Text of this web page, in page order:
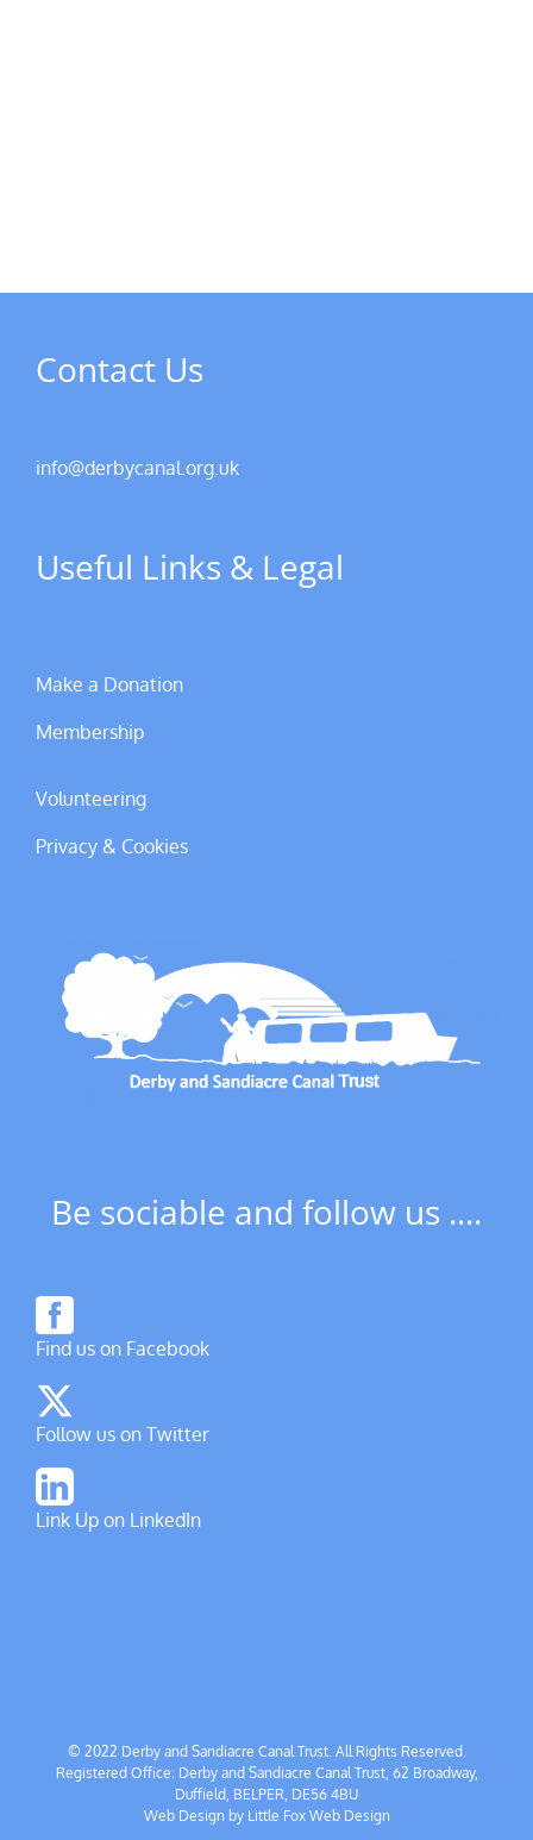
Contact Us
info@derbycanal.org.uk
Useful Links & Legal
Make a Donation
Membership
Volunteering
Privacy & Cookies
Be sociable and follow us ....
Find us on Facebook
Follow us on Twitter
Link Up on LinkedIn
© 2022 Derby and Sandiacre Canal Trust. All Rights Reserved.
Registered Office: Derby and Sandiacre Canal Trust, 62 Broadway,
Duffield, BELPER, DE56 4BU
Web Design by Little Fox Web Design